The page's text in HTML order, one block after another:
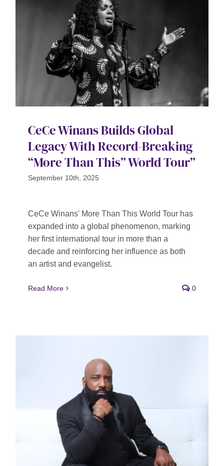
CeCe Winans Builds Global
Legacy With Record-Breaking
“More Than This” World Tour”
September 10th, 2025
CeCe Winans' More Than This World Tour has
expanded into a global phenomenon, marking
her first international tour in more than a
decade and reinforcing her influence as both
an artist and evangelist.
Read More 0